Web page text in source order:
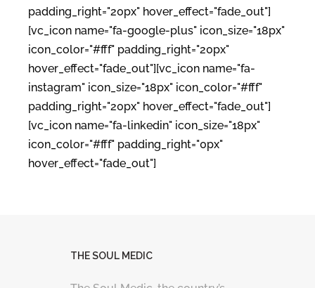
padding_right="20px" hover_effect="fade_out"]
[vc_icon name="fa-google-plus" icon_size="18px"
icon_color="#fff" padding_right="20px"
hover_effect="fade_out"][vc_icon name="fa-
instagram" icon_size="18px" icon_color="#fff"
padding_right="20px" hover_effect="fade_out"]
[vc_icon name="fa-linkedin" icon_size="18px"
icon_color="#fff" padding_right="0px"
hover_effect="fade_out"]
THE SOUL MEDIC